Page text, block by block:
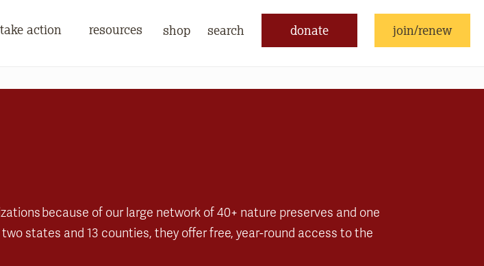
take action resources shop search donate join/renew
because of our large network of 40+ nature preserves and one
states and 13 counties, they offer free, year-round access to the